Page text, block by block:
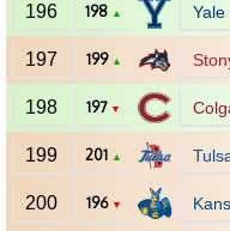
196 198 ▲ Yale
197 199 ▲
198 197 ▼
199 201 ▲
200 196 ▼